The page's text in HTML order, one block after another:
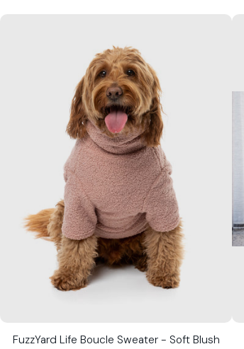
FuzzYard Life Boucle Sweater - Soft Blush